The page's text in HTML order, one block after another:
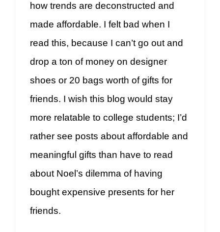
how trends are deconstructed and
made affordable. I felt bad when I
read this, because I can’t go out and
drop a ton of money on designer
shoes or 20 bags worth of gifts for
friends. I wish this blog would stay
more relatable to college students; I’d
rather see posts about affordable and
meaningful gifts than have to read
about Noel’s dilemma of having
bought expensive presents for her
friends.